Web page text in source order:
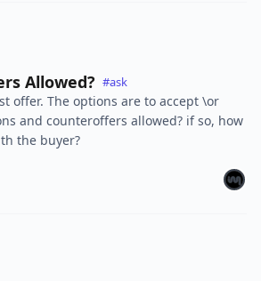
Allowed? #ask
offer. The options are to accept \or
and counteroffers allowed? if so, how
the buyer?